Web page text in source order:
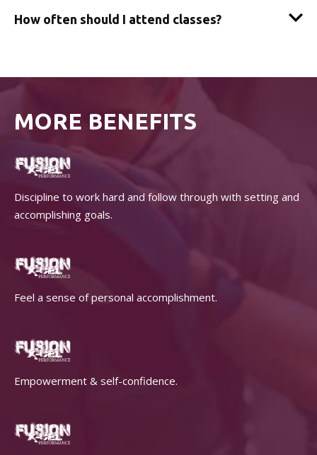
How often should I attend classes?
MORE BENEFITS
Discipline to work hard and follow through with setting and
accomplishing goals.
Feel a sense of personal accomplishment.
Empowerment & self-confidence.